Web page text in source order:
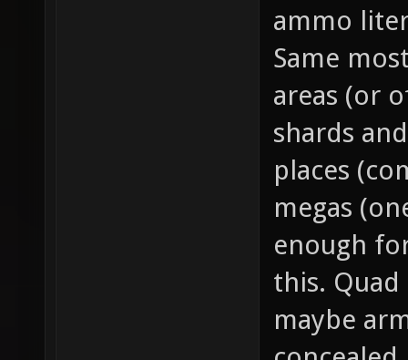
ammo
Same
areas (or
shards
places
megas
enough
this.
maybe